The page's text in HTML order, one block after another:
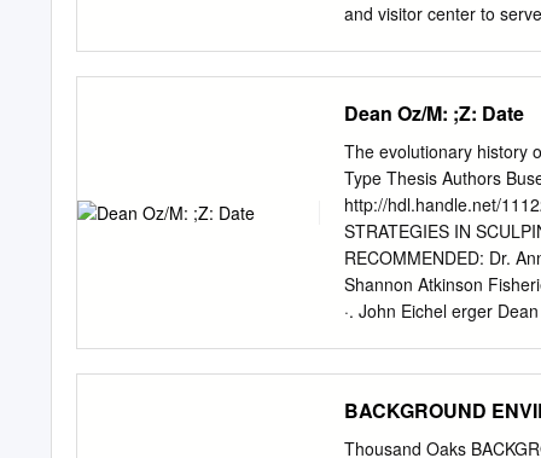
and visitor center to
improvements proposed
Facilities (NEF) grant
Enhancement Program
competed to expand
increase accessibility for
proposed as follows:
visitor center. An interior
tide pool display.
Dean Oz/Μ: ;Z: Date
The evolutionary history
Type Thesis Authors
http://hdl.handle.net/
STRATEGIES IN
RECOMMENDED: Dr.
Shannon Atkinson
·. John Eichel erger
May 2014 v Abstract
is noteworthy for the fact
BACKGROUND
Thousand Oaks